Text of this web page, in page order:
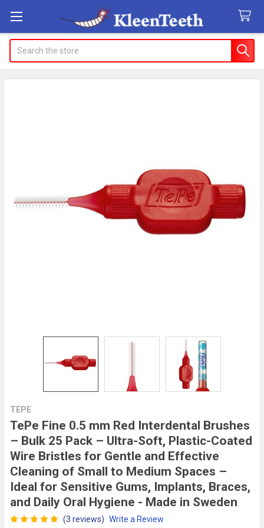
TEPE
TePe Fine 0.5 mm Red Interdental Brushes
– Bulk 25 Pack – Ultra-Soft, Plastic-Coated
Wire Bristles for Gentle and Effective
Cleaning of Small to Medium Spaces –
Ideal for Sensitive Gums, Implants, Braces,
and Daily Oral Hygiene - Made in Sweden
(3 reviews) Write a Review